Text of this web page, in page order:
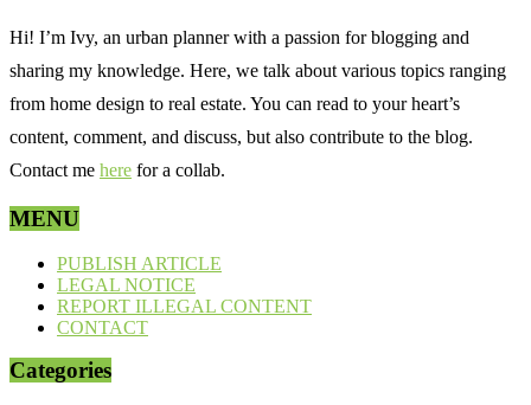
Hi! I’m Ivy, an urban planner with a passion for blogging and
sharing my knowledge. Here, we talk about various topics ranging
from home design to real estate. You can read to your heart’s
content, comment, and discuss, but also contribute to the blog.
Contact me here for a collab.
MENU
PUBLISH ARTICLE
LEGAL NOTICE
REPORT ILLEGAL CONTENT
CONTACT
Categories